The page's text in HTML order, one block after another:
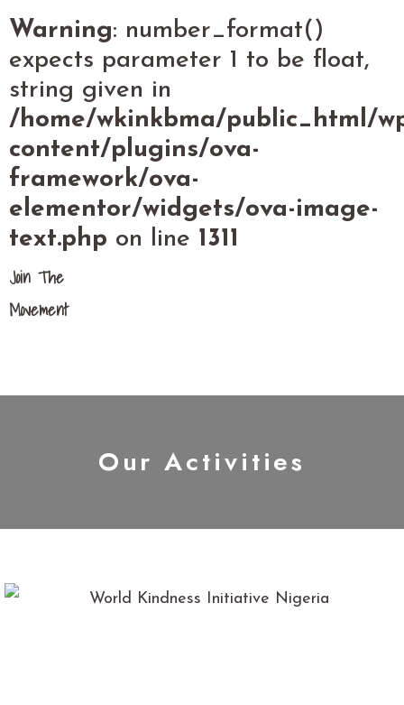
Warning: number_format()
expects parameter 1 to be float,
string given in
/home/wkinkbma/public_html/
content/plugins/ova-
framework/ova-
elementor/widgets/ova-image-
text.php on line 1311
Join The
Movement
Our Activities